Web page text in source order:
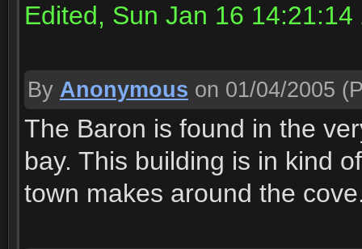
Edited, Sun Jan 16 14:21:14
By Anonymous on 01/04/2005
The Baron is found in the
bay. This building is in kind
town makes around the